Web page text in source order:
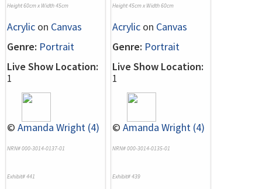
Height 60cm x Width 45cm
Acrylic on Canvas
Genre: Portrait
Live Show Location:
1
© Amanda Wright (4)
NRN# 000-3014-0137-01
Exhibit# 441
Height 45cm x Width 60cm
Acrylic on Canvas
Genre: Portrait
Live Show Location:
1
© Amanda Wright (4)
NRN# 000-3014-0135-01
Exhibit# 439